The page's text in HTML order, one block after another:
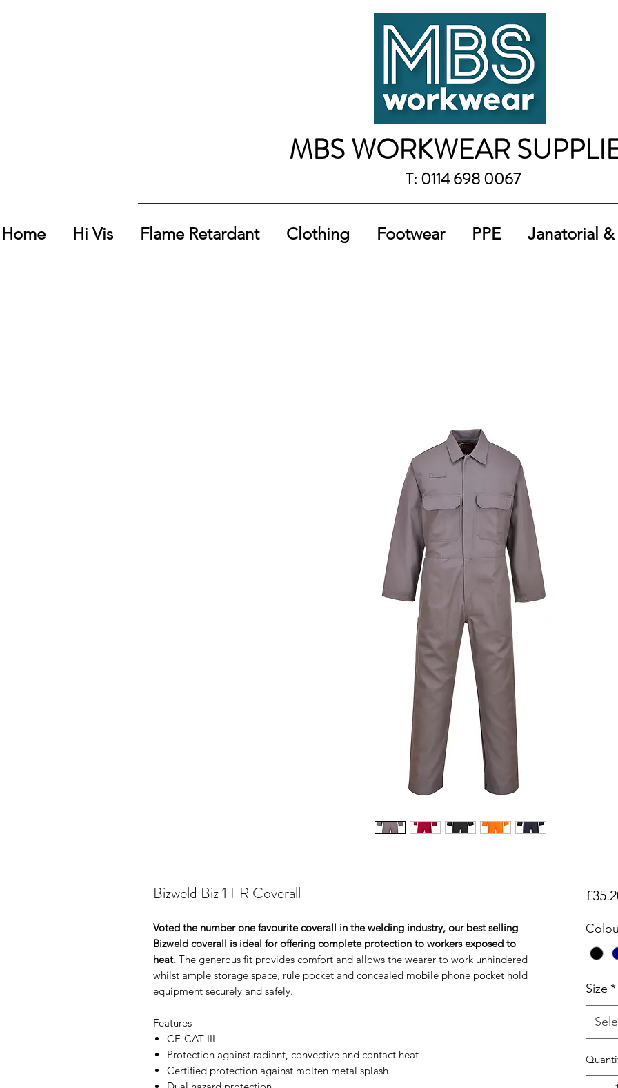
MBS WORKWEAR
T: 0114 698 0067
Home Hi Vis Flame Retardant Clothing Footwear PPE Janatorial &
Bizweld Biz 1 FR Coverall
Voted the number one favourite coverall in the welding industry, our best selling
Bizweld coverall is ideal for offering complete protection to workers exposed to
heat. The generous fit provides comfort and allows the wearer to work unhindered
whilst ample storage space, rule pocket and concealed mobile phone pocket hold
equipment securely and safely.
Features
CE-CAT III
Protection against radiant, convective and contact heat
Certified protection against molten metal splash
Size *